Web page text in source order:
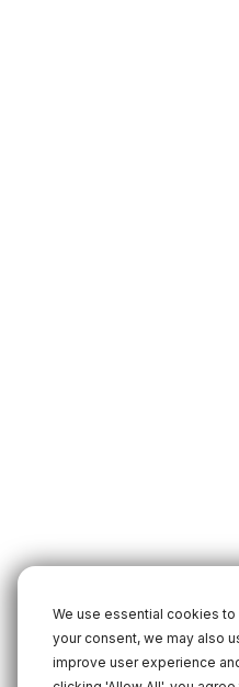
We use essential cookies to
your consent, we may also
improve user experience